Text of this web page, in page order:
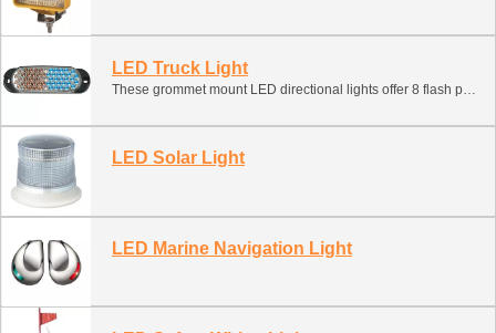
LED Truck Light
These grommet mount LED directional lights offer 8 flash patterns, quick and easy installation and long-life, low maintenance operation with no moving parts or bulbs/flashtubes to break or replace. Simply fit in the supplied round rear lighting grommet.
LED Solar Light
LED Marine Navigation Light